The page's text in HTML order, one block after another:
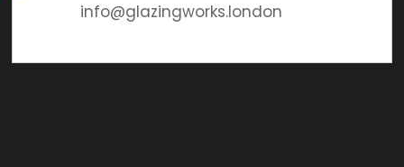
info@glazingworks.london